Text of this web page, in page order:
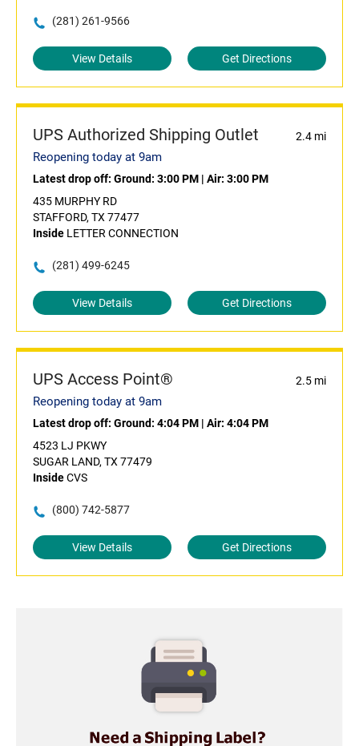
(281) 261-9566
View Details Get Directions
UPS Authorized Shipping Outlet 2.4 mi
Reopening today at 9am
Latest drop off: Ground: 3:00 PM | Air: 3:00 PM
435 MURPHY RD
STAFFORD, TX 77477
Inside LETTER CONNECTION
(281) 499-6245
View Details Get Directions
UPS Access Point® 2.5 mi
Reopening today at 9am
Latest drop off: Ground: 4:04 PM | Air: 4:04 PM
4523 LJ PKWY
SUGAR LAND, TX 77479
InsideCVS
(800) 742-5877
View Details Get Directions